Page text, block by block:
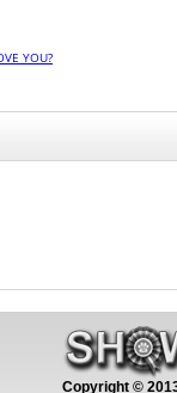
YOU?
Copyright ©